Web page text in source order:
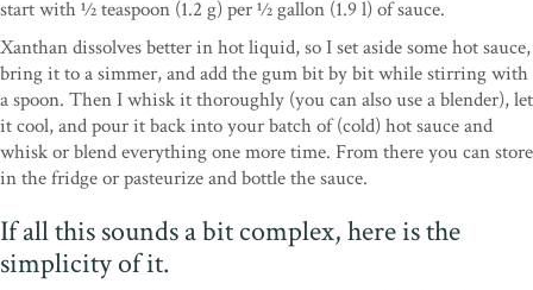
start with 1⁄2 teaspoon (1.2 g) per 1⁄2 gallon (1.9 l) of sauce.
Xanthan dissolves better in hot liquid, so I set aside some hot sauce,
bring it to a simmer, and add the gum bit by bit while stirring with
a spoon. Then I whisk it thoroughly (you can also use a blender), let
it cool, and pour it back into your batch of (cold) hot sauce and
whisk or blend everything one more time. From there you can store
in the fridge or pasteurize and bottle the sauce.
If all this sounds a bit complex, here is the
simplicity of it.